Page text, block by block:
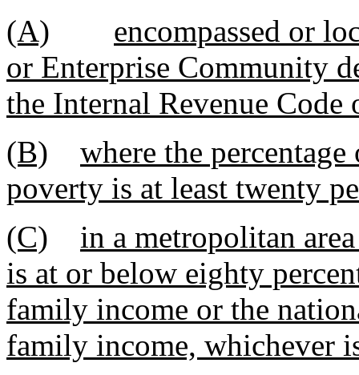
(A)
encompassed or
or Enterprise Community
the Internal Revenue
(B)
where the
poverty is at least twenty
(C)
in a metropolitan
is at or below eighty
family income or the
family income, whichever